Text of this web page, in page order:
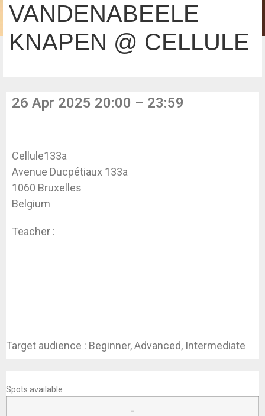
VANDENABEELE
KNAPEN @ CELLULE
26 Apr 2025 20:00 – 23:59
Cellule133a
Avenue Ducpétiaux 133a
1060 Bruxelles
Belgium
Teacher :
Target audience : Beginner, Advanced, Intermediate
Spots available
–